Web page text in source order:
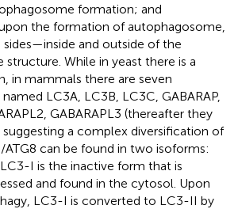
formation; and
the formation of autophagosome,
and outside of the
While in yeast there is a
in mammals there are seven
LC3A, LC3B, LC3C, GABARAP,
GABARAPL3 (thereafter they
a complex diversification of
can be found in two isoforms:
I is the inactive form that is
and found in the cytosol. Upon
LC3-I is converted to LC3-II by